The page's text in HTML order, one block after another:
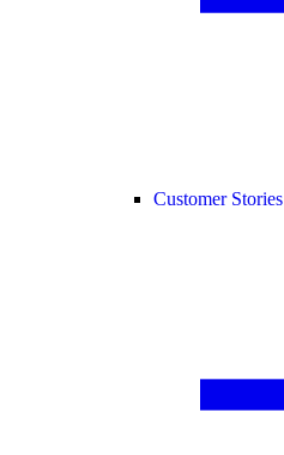
Customer Stories